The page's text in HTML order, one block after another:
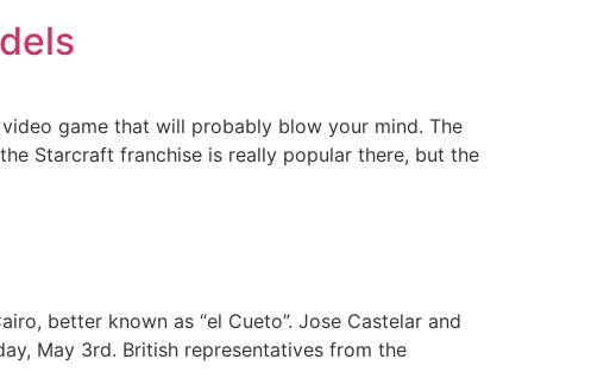
game that will probably blow your mind. The
Starcraft franchise is really popular there, but the
better known as “el Cueto”. Jose Castelar and
May 3rd. British representatives from the